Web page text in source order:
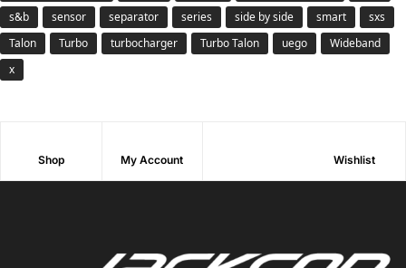
s&b
sensor separator series side by side smart
sxs
Talon
Turbo turbocharger Turbo Talon uego
Wideband
x
Shop My Account Wishlist